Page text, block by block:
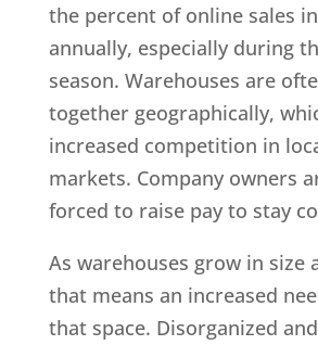
the percent of online sales
annually, especially during
season. Warehouses are
together geographically,
increased competition in
markets. Company owners
forced to raise pay to stay
As warehouses grow in size
that means an increased
that space. Disorganized